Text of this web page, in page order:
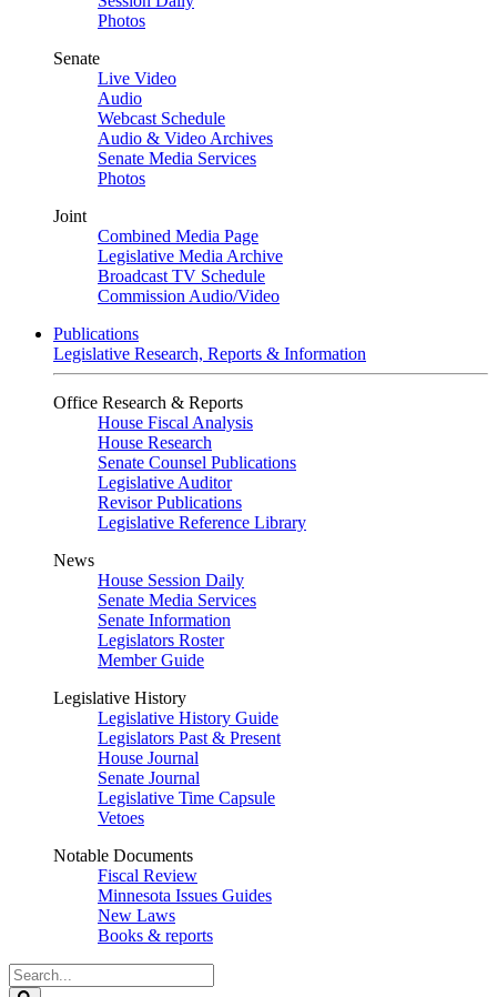
Photos
Senate
Live Video
Audio
Webcast Schedule
Audio & Video Archives
Senate Media Services
Photos
Joint
Combined Media Page
Legislative Media Archive
Broadcast TV Schedule
Commission Audio/Video
Publications
Legislative Research, Reports & Information
Office Research & Reports
House Fiscal Analysis
House Research
Senate Counsel Publications
Legislative Auditor
Revisor Publications
Legislative Reference Library
News
House Session Daily
Senate Media Services
Senate Information
Legislators Roster
Member Guide
Legislative History
Legislative History Guide
Legislators Past & Present
House Journal
Senate Journal
Legislative Time Capsule
Vetoes
Notable Documents
Fiscal Review
Minnesota Issues Guides
New Laws
Books & reports
Search
Legislature